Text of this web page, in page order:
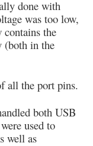
done with
was too low,
the
(both in the
all the port pins.
both USB
used to
well as